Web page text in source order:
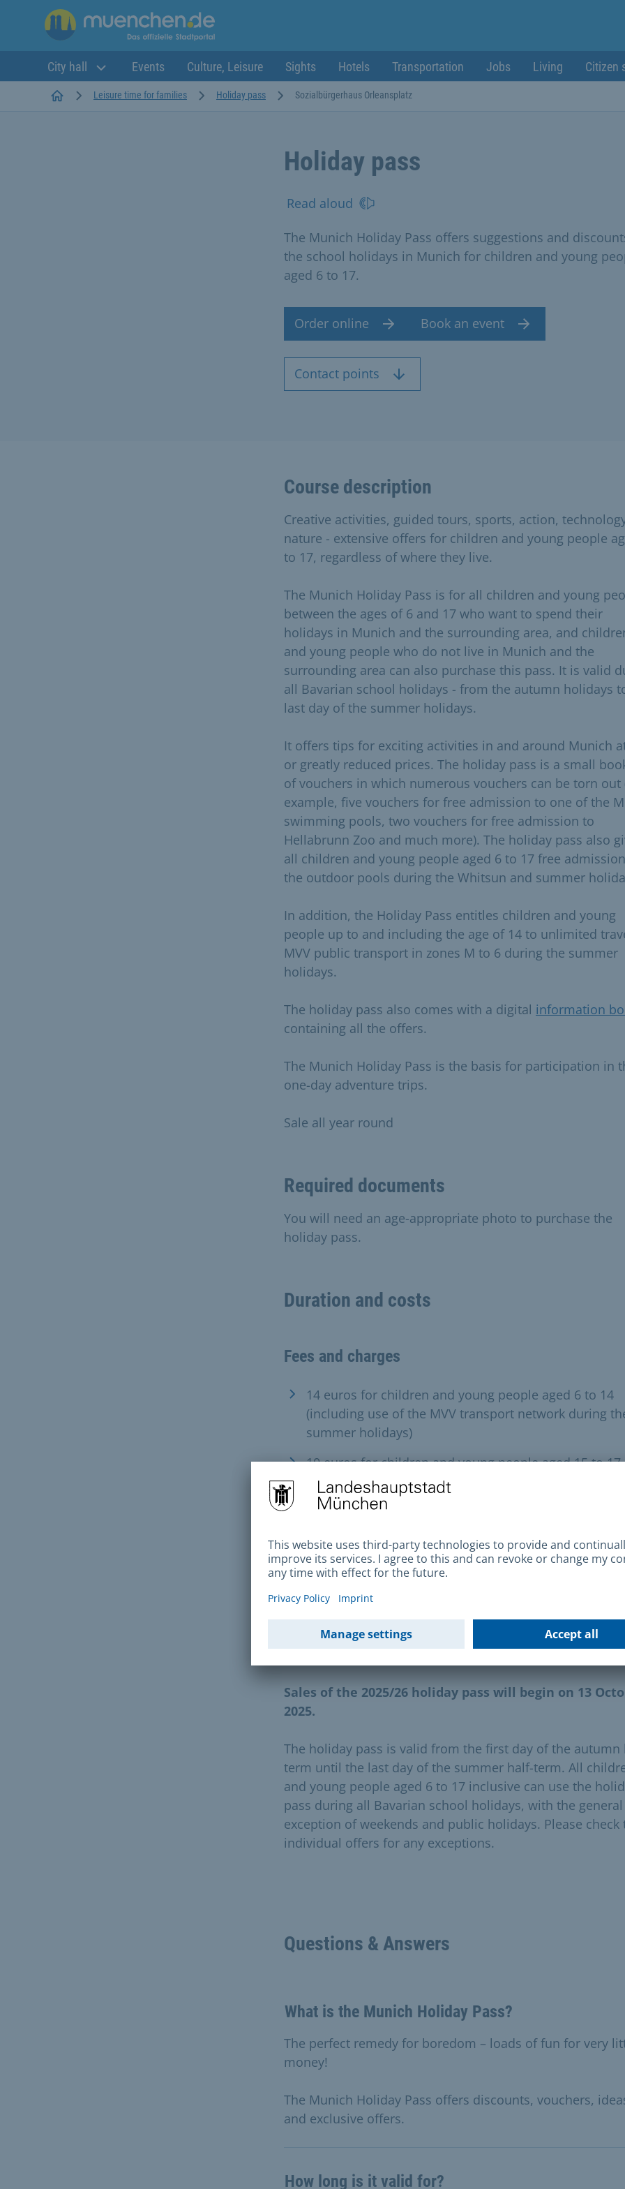
City hall Events Culture, Leisure Sights Hotels Transportation Jobs Living Citizen
StartseiteLeisure time for families Holiday pass Sozialbürgerhaus Orleansplatz
Holiday pass
Read aloud
The Munich Holiday Pass offers suggestions and
the school holidays in Munich for children and young
aged 6 to 17.
Order online Book an event
Contact points
Course description
Creative activities, guided tours, sports, action,
nature - extensive offers for children and young people
to 17, regardless of where they live.
The Munich Holiday Pass is for all children and young
between the ages of 6 and 17 who want to spend their
holidays in Munich and the surrounding area, and
and young people who do not live in Munich and the
surrounding area can also purchase this pass. It is valid
all Bavarian school holidays - from the autumn holidays
last day of the summer holidays.
It offers tips for exciting activities in and around Munich
or greatly reduced prices. The holiday pass is a small
of vouchers in which numerous vouchers can be torn out
example, five vouchers for free admission to one of the M
swimming pools, two vouchers for free admission to
Hellabrunn Zoo and much more). The holiday pass also
all children and young people aged 6 to 17 free
the outdoor pools during the Whitsun and summer
In addition, the Holiday Pass entitles children and young
people up to and including the age of 14 to unlimited
MVV public transport in zones M to 6 during the summer
holidays.
The holiday pass also comes with a digital information
containing all the offers.
The Munich Holiday Pass is the basis for participation in
one-day adventure trips.
Sale all year round
Required documents
You will need an age-appropriate photo to purchase the
holiday pass.
Duration and costs
Fees and charges
14 euros for children and young people aged 6 to 14
(including use of the MVV transport network during
summer holidays)
10 euros for children and young people aged 15 to 17
(excluding use of the MVV transport network during the
summer holidays)
Families in need can obtain a free holiday pass thanks to
Gute Werke.
Further information is available at the Sozialbürgerhäuser.
canfindyourlocal Sozialbürgerhaushere.
Validity period
Sales of the 2025/26 holiday pass will begin on 13
2025.
The holiday pass is valid from the first day of the autumn
term until the last day of the summer half-term. All
and young people aged 6 to 17 inclusive can use the
pass during all Bavarian school holidays, with the general
exception of weekends and public holidays. Please check
individual offers for any exceptions.
Questions & Answers
What is the Munich Holiday Pass?
The perfect remedy for boredom – loads of fun for very
money!
The Munich Holiday Pass offers discounts, vouchers,
and exclusive offers.
How long is it valid for?